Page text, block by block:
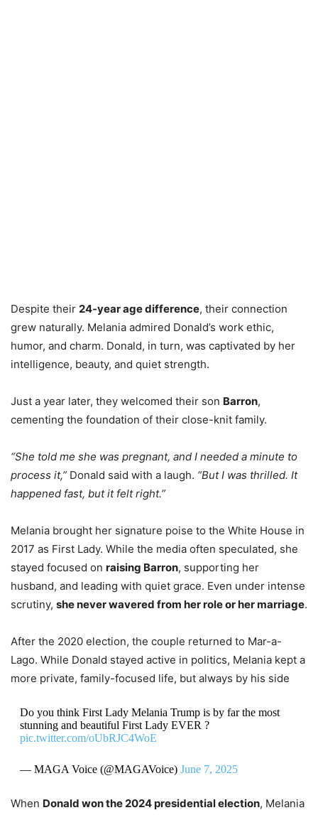
Despite their 24-year age difference, their connection
grew naturally. Melania admired Donald’s work ethic,
humor, and charm. Donald, in turn, was captivated by her
intelligence, beauty, and quiet strength.
Just a year later, they welcomed their son Barron,
cementing the foundation of their close-knit family.
“She told me she was pregnant, and I needed a minute to
process it,” Donald said with a laugh. “But I was thrilled. It
happened fast, but it felt right.”
Melania brought her signature poise to the White House in
2017 as First Lady. While the media often speculated, she
stayed focused on raising Barron, supporting her
husband, and leading with quiet grace. Even under intense
scrutiny, she never wavered from her role or her marriage.
After the 2020 election, the couple returned to Mar-a-
Lago. While Donald stayed active in politics, Melania kept a
more private, family-focused life, but always by his side
Do you think First Lady Melania Trump is by far the most
stunning and beautiful First Lady EVER ?
pic.twitter.com/oUbRJC4WoE
— MAGA Voice (@MAGAVoice) June 7, 2025
When Donald won the 2024 presidential election, Melania